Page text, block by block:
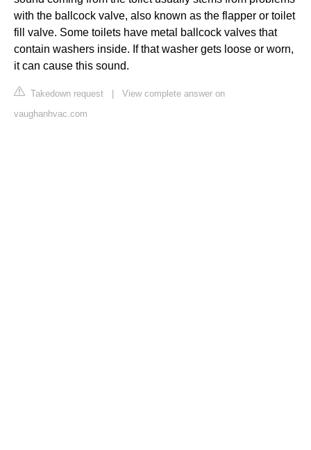
with the ballcock valve, also known as the flapper or toilet
fill valve. Some toilets have metal ballcock valves that
contain washers inside. If that washer gets loose or worn,
it can cause this sound.
Takedown request
View complete answer on
vaughanhvac.com